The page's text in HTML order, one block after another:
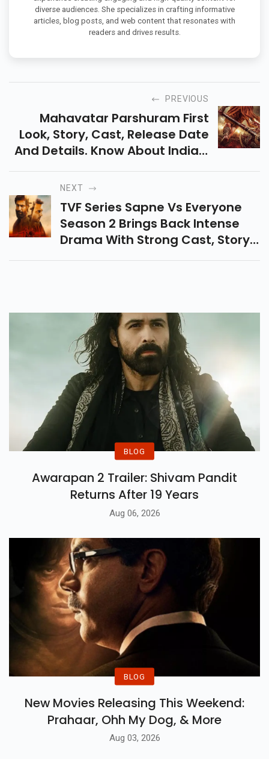
Bharti is a skilled content writer with over 5 years of professional
experience creating engaging and high-quality content for
diverse audiences. She specializes in crafting informative
PREVIOUS
Mahavatar Parshuram First
Look, Story, Cast, Release Date
And Details. Know About India’s
Mahavatar Cinematic Universe
And Upcoming Mythological
Film.
NEXT
TVF Series Sapne Vs Everyone
Season 2 Brings Back Intense
Drama With Strong Cast, Story,
BLOG
Awarapan 2 Trailer: Shivam Pandit
Returns After 19 Years
BLOG
New Movies Releasing This Weekend:
Prahaar, Ohh My Dog, & More